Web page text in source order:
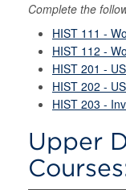
Complete the
HIST 111 -
HIST 112 -
HIST 201 -
HIST 202 -
HIST 203 -
Upper